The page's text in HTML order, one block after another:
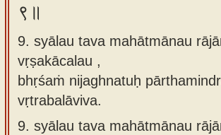
९॥
9. syālau tava mahātmānau
vṛṣakācalau ,
bhṛśaṁ nijaghnatuḥ
vṛtrabalāviva.
9. syālau tava mahātmānau